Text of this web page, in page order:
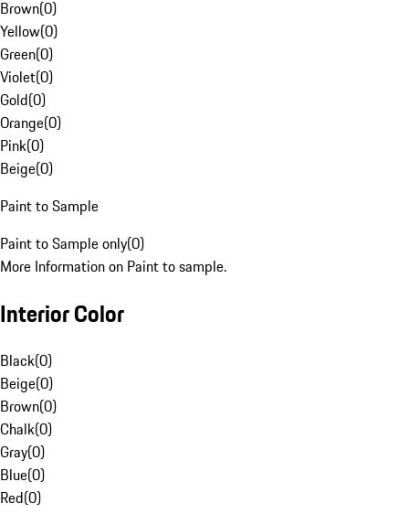
Brown(0)
Yellow(0)
Green(0)
Violet(0)
Gold(0)
Orange(0)
Pink(0)
Beige(0)
Paint to Sample
Paint to Sample only(0)
More Information on Paint to sample.
Interior Color
Black(0)
Beige(0)
Brown(0)
Chalk(0)
Gray(0)
Blue(0)
Red(0)